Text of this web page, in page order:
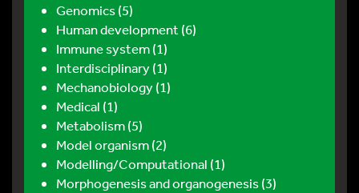
Genomics (5)
Human development (6)
Immune system (1)
Interdisciplinary (1)
Mechanobiology (1)
Medical (1)
Metabolism (5)
Model organism (2)
Modelling/Computational (1)
Morphogenesis and organogenesis (3)